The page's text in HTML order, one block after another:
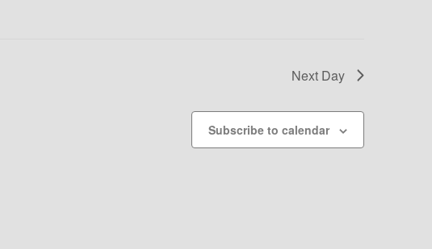
Next Day
Subscribe to calendar